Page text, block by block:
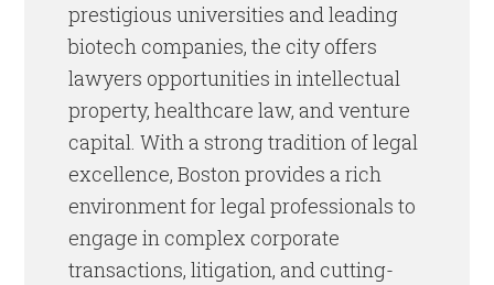
prestigious universities and leading
biotech companies, the city offers
lawyers opportunities in intellectual
property, healthcare law, and venture
capital. With a strong tradition of legal
excellence, Boston provides a rich
environment for legal professionals to
engage in complex corporate
transactions, litigation, and cutting-